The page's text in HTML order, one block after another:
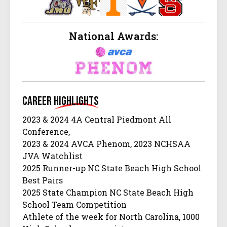
National Awards:
CareerHighlights
2023 & 2024 4A Central Piedmont All
Conference,
2023 & 2024 AVCA Phenom, 2023 NCHSAA
JVA Watchlist
2025 Runner-up NC State Beach High School
Best Pairs
2025 State Champion NC State Beach High
School Team Competition
Athlete of the week for North Carolina, 1000